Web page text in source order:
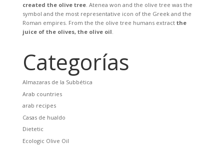
created the olive tree. Atenea won and the olive tree was the
symbol and the most representative icon of the Greek and the
Roman empires. From the the olive tree humans extract the
juice of the olives, the olive oil.
Categorías
Almazaras de la Subbética
Arab countries
arab recipes
Casas de hualdo
Dietetic
Ecologic Olive Oil